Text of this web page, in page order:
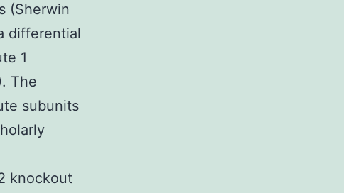
(Sherwin
differential
1
The
subunits
knockout